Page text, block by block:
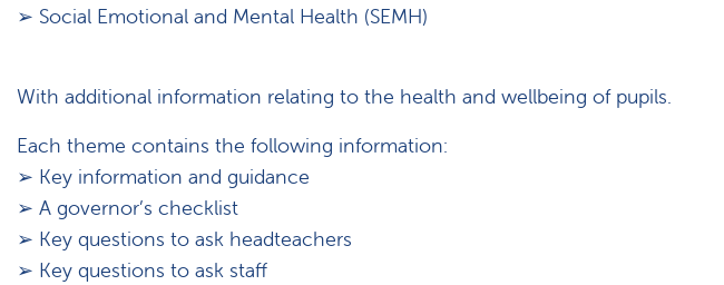
➢ Social Emotional and Mental Health (SEMH)
With additional information relating to the health and wellbeing of pupils.
Each theme contains the following information:
➢ Key information and guidance
➢ A governor’s checklist
➢ Key questions to ask headteachers
➢ Key questions to ask staff